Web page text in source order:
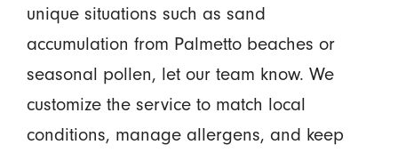
unique situations such as sand
accumulation from Palmetto beaches or
seasonal pollen, let our team know. We
customize the service to match local
conditions, manage allergens, and keep